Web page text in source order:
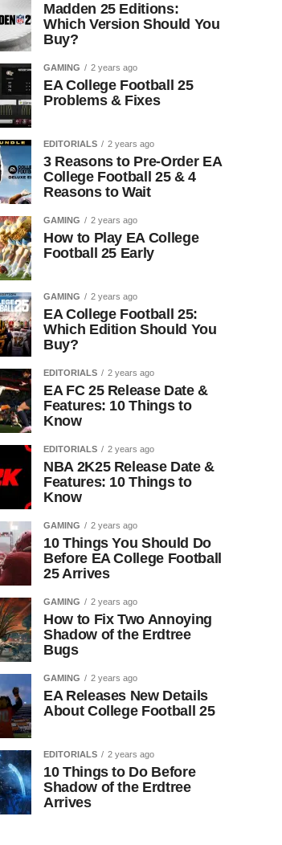
Madden 25 Editions:
Which Version Should You
Buy?
GAMING 2 years ago
EA College Football 25
Problems & Fixes
EDITORIALS 2 years ago
3 Reasons to Pre-Order EA
College Football 25 & 4
Reasons to Wait
GAMING 2 years ago
How to Play EA College
Football 25 Early
GAMING 2 years ago
EA College Football 25:
Which Edition Should You
Buy?
EDITORIALS 2 years ago
EA FC 25 Release Date &
Features: 10 Things to
Know
EDITORIALS 2 years ago
NBA 2K25 Release Date &
Features: 10 Things to
Know
GAMING 2 years ago
10 Things You Should Do
Before EA College Football
25 Arrives
GAMING 2 years ago
How to Fix Two Annoying
Shadow of the Erdtree
Bugs
GAMING 2 years ago
EA Releases New Details
About College Football 25
EDITORIALS 2 years ago
10 Things to Do Before
Shadow of the Erdtree
Arrives